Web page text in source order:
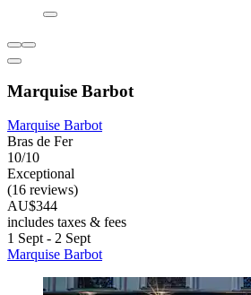
Marquise Barbot
Marquise Barbot
Bras de Fer
10/10
Exceptional
(16 reviews)
AU$344
includes taxes & fees
1 Sept - 2 Sept
Marquise Barbot